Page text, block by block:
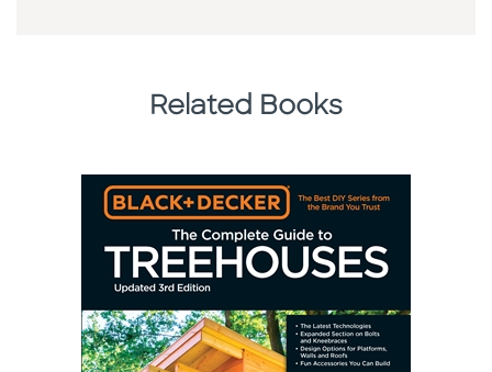
Related Books